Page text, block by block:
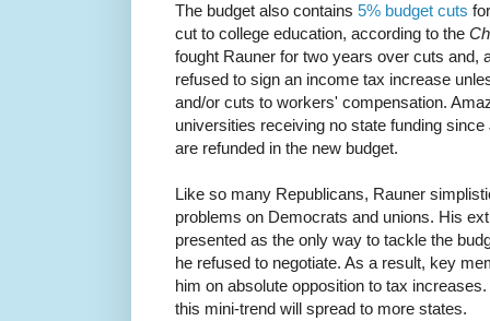
The budget also contains 5% budget cuts
cut to college education, according to the
fought Rauner for two years over cuts and,
refused to sign an income tax increase
and/or cuts to workers' compensation.
universities receiving no state funding
are refunded in the new budget.
Like so many Republicans, Rauner
problems on Democrats and unions. His
presented as the only way to tackle the
he refused to negotiate. As a result, key
him on absolute opposition to tax
this mini-trend will spread to more states.